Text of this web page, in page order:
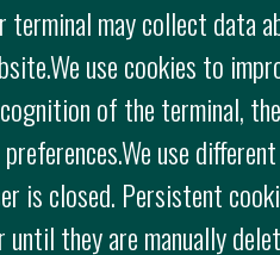
may collect data
use cookies to
of the terminal,
use
is closed. Persistent
they are manually